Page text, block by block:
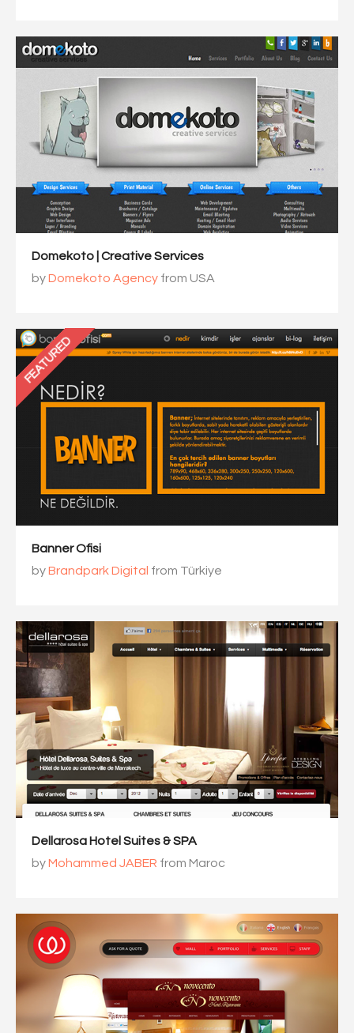
Domekoto | Creative Services
byDomekoto Agency from USA
FEATURED
Banner Ofisi
byBrandpark Digital from Türkiye
Dellarosa Hotel Suites & SPA
byMohammed JABER from Maroc